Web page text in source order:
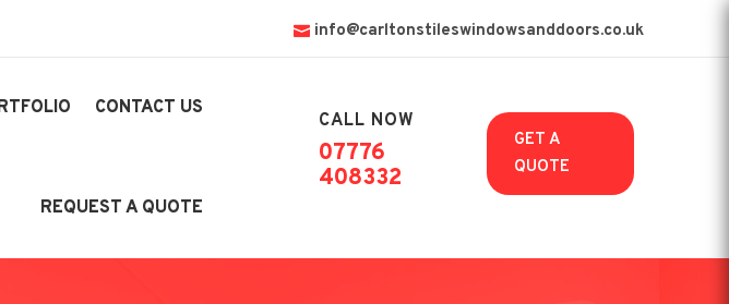
info@carltonstileswindowsanddoors.co.uk
CONTACT US
REQUEST A QUOTE
CALL NOW
07776
408332
GET A
QUOTE